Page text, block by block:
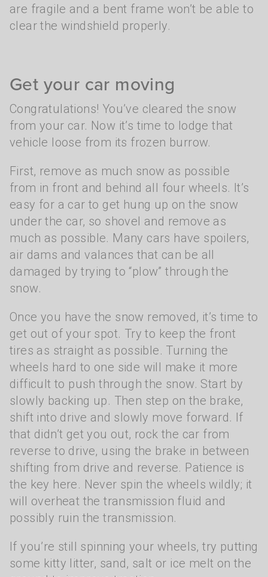
are fragile and a bent frame won’t be able to
clear the windshield properly.
Get your car moving
Congratulations! You’ve cleared the snow
from your car. Now it’s time to lodge that
vehicle loose from its frozen burrow.
First, remove as much snow as possible
from in front and behind all four wheels. It’s
easy for a car to get hung up on the snow
under the car, so shovel and remove as
much as possible. Many cars have spoilers,
air dams and valances that can be all
damaged by trying to “plow” through the
snow.
Once you have the snow removed, it’s time to
get out of your spot. Try to keep the front
tires as straight as possible. Turning the
wheels hard to one side will make it more
difficult to push through the snow. Start by
slowly backing up. Then step on the brake,
shift into drive and slowly move forward. If
that didn’t get you out, rock the car from
reverse to drive, using the brake in between
shifting from drive and reverse. Patience is
the key here. Never spin the wheels wildly; it
will overheat the transmission fluid and
possibly ruin the transmission.
If you’re still spinning your wheels, try putting
some kitty litter, sand, salt or ice melt on the